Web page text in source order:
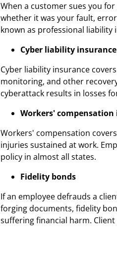
When a customer sues you
whether it was your fault,
known as professional liability
Cyber liability insurance
Cyber liability insurance
monitoring, and other
cyberattack results in losses
Workers' compensation
Workers' compensation
injuries sustained at work.
policy in almost all states.
Fidelity bonds
If an employee defrauds a
forging documents, fidelity
suffering financial harm.